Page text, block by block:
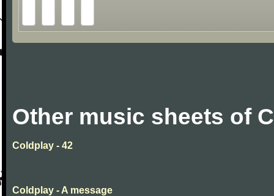
Other music sheets of
Coldplay - 42
Coldplay - A message